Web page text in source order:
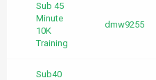
Sub 45
Minute
10K
Training
dmw9255
Sub40